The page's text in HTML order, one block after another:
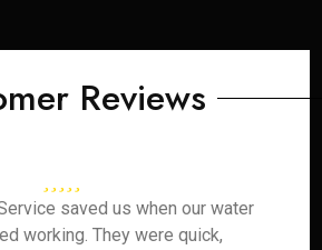
Reviews
saved us when our water
working. They were quick,